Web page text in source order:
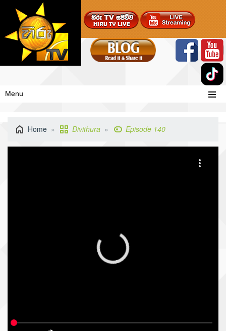
Menu
Home Divithura Episode 140